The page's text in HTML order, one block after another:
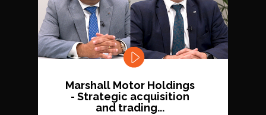
Marshall Motor Holdings
- Strategic acquisition
and trading...